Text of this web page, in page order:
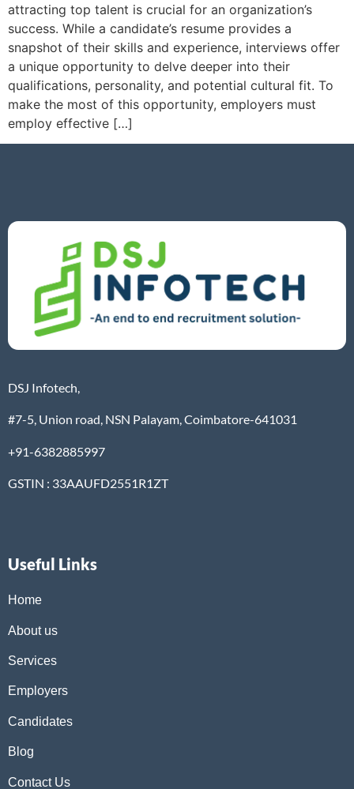
attracting top talent is crucial for an organization’s
success. While a candidate’s resume provides a
snapshot of their skills and experience, interviews offer
a unique opportunity to delve deeper into their
qualifications, personality, and potential cultural fit. To
make the most of this opportunity, employers must
employ effective […]
DSJ Infotech,
#7-5, Union road, NSN Palayam, Coimbatore-641031
+91-6382885997
GSTIN : 33AAUFD2551R1ZT
Useful Links
Home
About us
Services
Employers
Candidates
Blog
Contact Us